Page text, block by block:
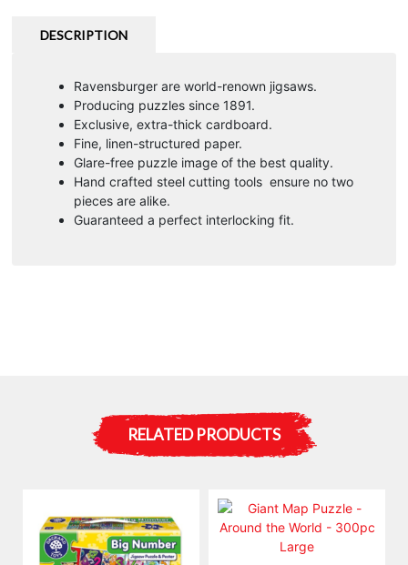
DESCRIPTION
Ravensburger are world-renown jigsaws.
Producing puzzles since 1891.
Exclusive, extra-thick cardboard.
Fine, linen-structured paper.
Glare-free puzzle image of the best quality.
Hand crafted steel cutting tools ensure no two
pieces are alike.
Guaranteed a perfect interlocking fit.
RELATED PRODUCTS